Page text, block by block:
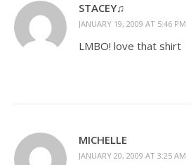
STACEY♫
JANUARY 19, 2009 AT 5:46 PM
LMBO! love that shirt
MICHELLE
JANUARY 20, 2009 AT 3:25 AM